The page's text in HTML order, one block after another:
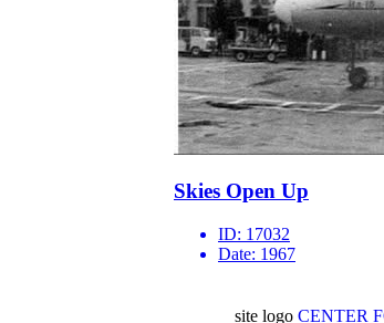
Skies Open Up
ID: 17032
Date: 1967
site logo CENTER